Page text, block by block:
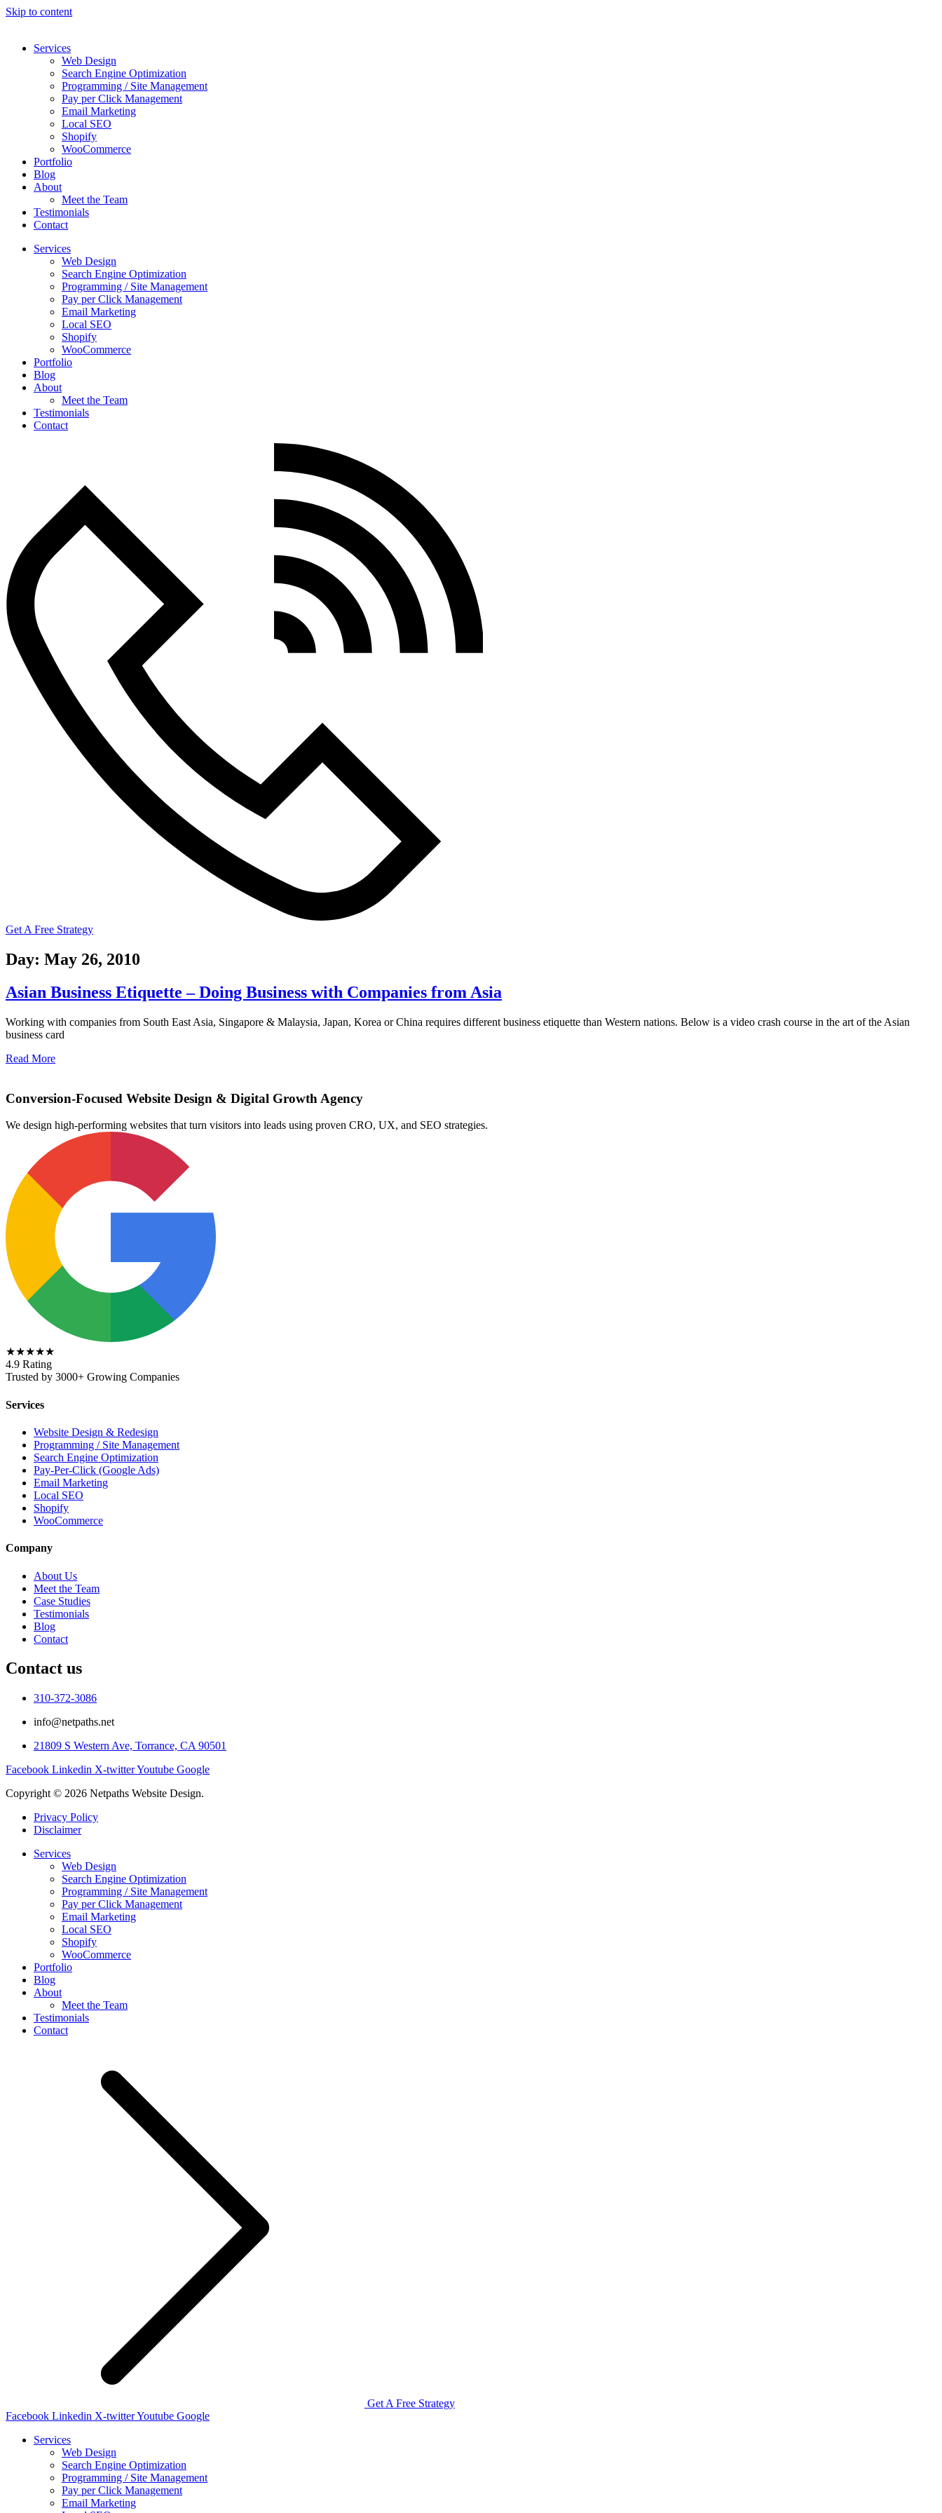
Skip to content
Services
Web Design
Search Engine Optimization
Programming / Site Management
Pay per Click Management
Email Marketing
Local SEO
Shopify
WooCommerce
Portfolio
Blog
About
Meet the Team
Testimonials
Contact
Services
Web Design
Search Engine Optimization
Programming / Site Management
Pay per Click Management
Email Marketing
Local SEO
Shopify
WooCommerce
Portfolio
Blog
About
Meet the Team
Testimonials
Contact
Get A Free Strategy
Day: May 26, 2010
Asian Business Etiquette – Doing Business with Companies from Asia
Working with companies from South East Asia, Singapore & Malaysia, Japan, Korea or China requires different business etiquette than Western nations. Below is a video crash course in the art of the Asian
business card
Read More
Conversion-Focused Website Design & Digital Growth Agency
We design high-performing websites that turn visitors into leads using proven CRO, UX, and SEO strategies.
★★★★★
4.9 Rating
Trusted by 3000+ Growing Companies
Services
Website Design & Redesign
Programming / Site Management
Search Engine Optimization
Pay-Per-Click (Google Ads)
Email Marketing
Local SEO
Shopify
WooCommerce
Company
About Us
Meet the Team
Case Studies
Testimonials
Blog
Contact
Contact us
310-372-3086
info@netpaths.net
21809 S Western Ave, Torrance, CA 90501
Facebook Linkedin X-twitterYoutube Google
Copyright © 2026 Netpaths Website Design.
Privacy Policy
Disclaimer
Services
Web Design
Search Engine Optimization
Programming / Site Management
Pay per Click Management
Email Marketing
Local SEO
Shopify
WooCommerce
Portfolio
Blog
About
Meet the Team
Testimonials
Contact
Get A Free Strategy
Facebook Linkedin X-twitterYoutube Google
Services
Web Design
Search Engine Optimization
Programming / Site Management
Pay per Click Management
Email Marketing